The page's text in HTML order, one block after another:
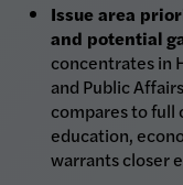
Issue area
and potential
concentrates in
and Public
compares to full
education,
warrants closer